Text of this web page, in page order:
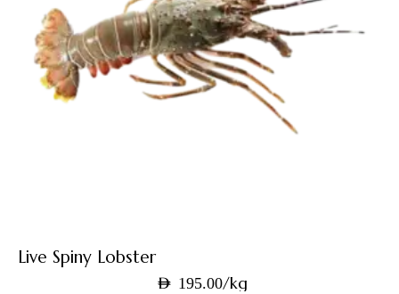
Live Spiny Lobster
AED 195.00/kg